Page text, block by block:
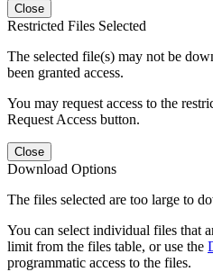
Close
Restricted Files Selected
The selected file(s) may not be
been granted access.
You may request access to the
Request Access button.
Close
Download Options
The files selected are too large to
You can select individual files that
limit from the files table, or use the
programmatic access to the files.